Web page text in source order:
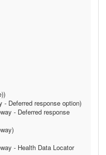
- Deferred response option)
- Deferred response
- Health Data Locator